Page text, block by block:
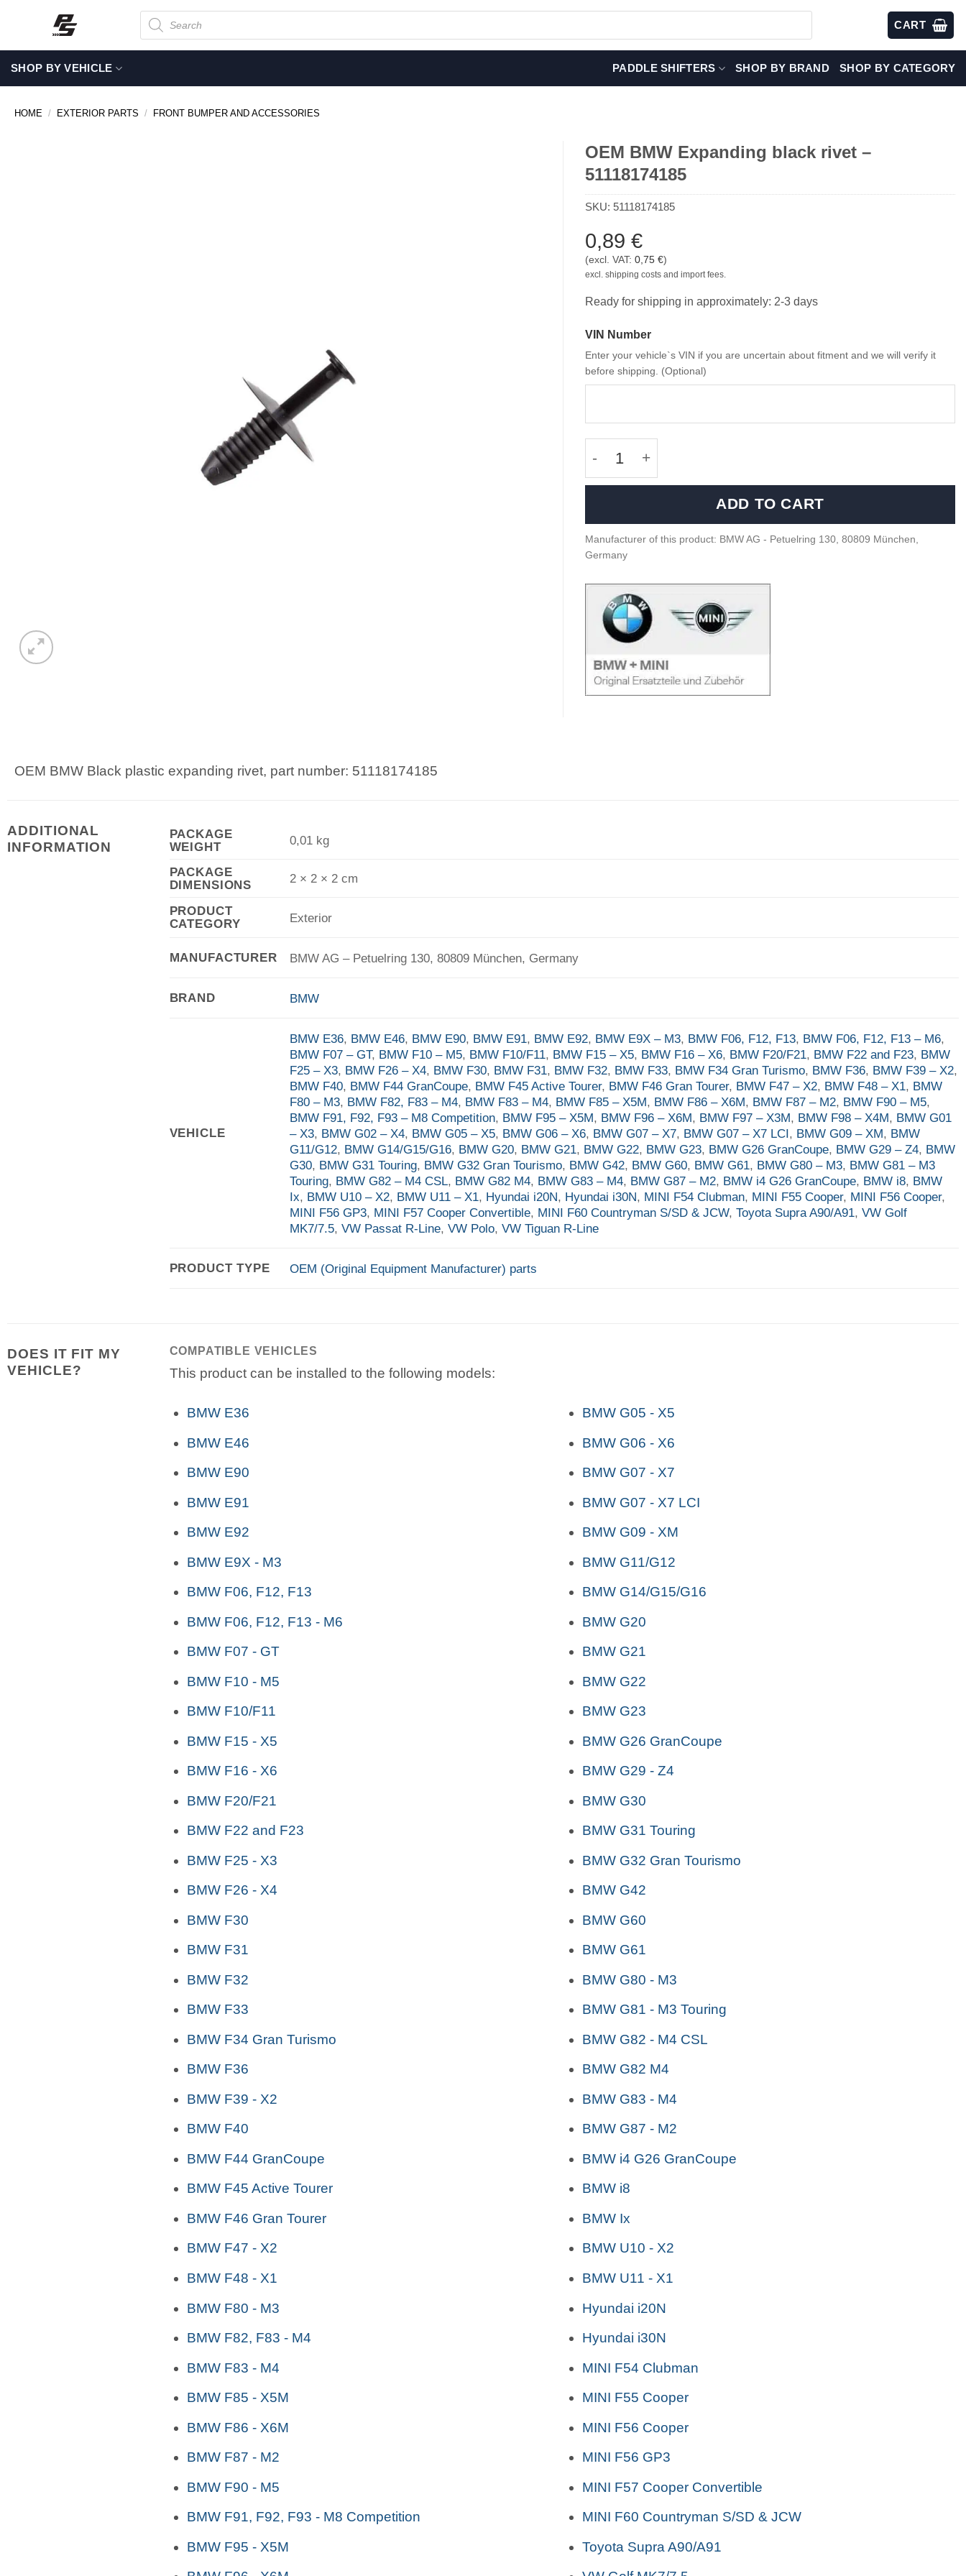
content
Products
search
CART
SHOP BY VEHICLE PADDLE SHIFTERS SHOP BY BRAND SHOP BY CATEGORY
HOME / EXTERIOR PARTS / FRONT BUMPER AND ACCESSORIES
OEM BMW Expanding black rivet –
51118174185
SKU: 51118174185
0,89 €
(excl. VAT: 0,75 €)
excl. shipping costs and import fees.
Ready for shipping in approximately: 2-3 days
VIN Number
Enter your vehicle`s VIN if you are uncertain about fitment and we will verify it
before shipping. (Optional)
ADD TO CART
Manufacturer of this product: BMW AG - Petuelring 130, 80809 München,
Germany
OEM BMW Black plastic expanding rivet, part number: 51118174185
ADDITIONAL
INFORMATION
PACKAGE
WEIGHT
0,01 kg
PACKAGE
DIMENSIONS
2 × 2 × 2 cm
PRODUCT
CATEGORY
Exterior
MANUFACTURER BMW AG – Petuelring 130, 80809 München, Germany
BRAND BMW
VEHICLE
BMW E36, BMW E46, BMW E90, BMW E91, BMW E92, BMW E9X – M3, BMW F06, F12, F13, BMW F06, F12, F13 – M6,
BMW F07 – GT, BMW F10 – M5, BMW F10/F11, BMW F15 – X5, BMW F16 – X6, BMW F20/F21, BMW F22 and F23, BMW
F25 – X3, BMW F26 – X4, BMW F30, BMW F31, BMW F32, BMW F33, BMW F34 Gran Turismo, BMW F36, BMW F39 – X2,
BMW F40, BMW F44 GranCoupe, BMW F45 Active Tourer, BMW F46 Gran Tourer, BMW F47 – X2, BMW F48 – X1, BMW
F80 – M3, BMW F82, F83 – M4, BMW F83 – M4, BMW F85 – X5M, BMW F86 – X6M, BMW F87 – M2, BMW F90 – M5,
BMW F91, F92, F93 – M8 Competition, BMW F95 – X5M, BMW F96 – X6M, BMW F97 – X3M, BMW F98 – X4M, BMW G01
– X3, BMW G02 – X4, BMW G05 – X5, BMW G06 – X6, BMW G07 – X7, BMW G07 – X7 LCI, BMW G09 – XM, BMW
G11/G12, BMW G14/G15/G16, BMW G20, BMW G21, BMW G22, BMW G23, BMW G26 GranCoupe, BMW G29 – Z4, BMW
G30, BMW G31 Touring, BMW G32 Gran Tourismo, BMW G42, BMW G60, BMW G61, BMW G80 – M3, BMW G81 – M3
Touring, BMW G82 – M4 CSL, BMW G82 M4, BMW G83 – M4, BMW G87 – M2, BMW i4 G26 GranCoupe, BMW i8, BMW
Ix, BMW U10 – X2, BMW U11 – X1, Hyundai i20N, Hyundai i30N, MINI F54 Clubman, MINI F55 Cooper, MINI F56 Cooper,
MINI F56 GP3, MINI F57 Cooper Convertible, MINI F60 Countryman S/SD & JCW,Toyota Supra A90/A91,VW Golf
MK7/7.5,VW Passat R-Line,VW Polo,VW Tiguan R-Line
PRODUCT TYPE OEM (Original Equipment Manufacturer) parts
DOES IT FIT MY
VEHICLE?
COMPATIBLE VEHICLES
This product can be installed to the following models:
BMW E36
BMW E46
BMW E90
BMW E91
BMW E92
BMW E9X - M3
BMW F06, F12, F13
BMW F06, F12, F13 - M6
BMW F07 - GT
BMW F10 - M5
BMW F10/F11
BMW F15 - X5
BMW F16 - X6
BMW F20/F21
BMW F22 and F23
BMW F25 - X3
BMW F26 - X4
BMW F30
BMW F31
BMW F32
BMW F33
BMW F34 Gran Turismo
BMW F36
BMW F39 - X2
BMW F40
BMW F44 GranCoupe
BMW F45 Active Tourer
BMW F46 Gran Tourer
BMW F47 - X2
BMW F48 - X1
BMW F80 - M3
BMW F82, F83 - M4
BMW F83 - M4
BMW F85 - X5M
BMW F86 - X6M
BMW F87 - M2
BMW F90 - M5
BMW F91, F92, F93 - M8 Competition
BMW F95 - X5M
BMW G05 - X5
BMW G06 - X6
BMW G07 - X7
BMW G07 - X7 LCI
BMW G09 - XM
BMW G11/G12
BMW G14/G15/G16
BMW G20
BMW G21
BMW G22
BMW G23
BMW G26 GranCoupe
BMW G29 - Z4
BMW G30
BMW G31 Touring
BMW G32 Gran Tourismo
BMW G42
BMW G60
BMW G61
BMW G80 - M3
BMW G81 - M3 Touring
BMW G82 - M4 CSL
BMW G82 M4
BMW G83 - M4
BMW G87 - M2
BMW i4 G26 GranCoupe
BMW i8
BMW Ix
BMW U10 - X2
BMW U11 - X1
Hyundai i20N
Hyundai i30N
MINI F54 Clubman
MINI F55 Cooper
MINI F56 Cooper
MINI F56 GP3
MINI F57 Cooper Convertible
MINI F60 Countryman S/SD & JCW
Toyota Supra A90/A91